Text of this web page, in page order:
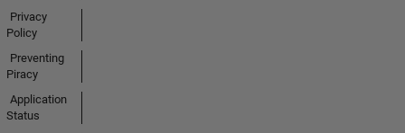
Privacy
Policy
Preventing
Piracy
Application
Status